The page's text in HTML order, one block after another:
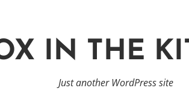
IN THE
Just another WordPress site